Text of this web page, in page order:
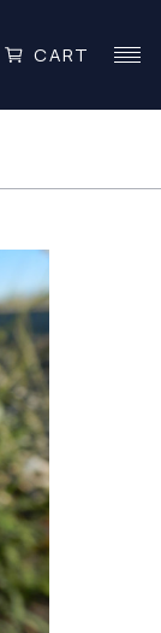
CART